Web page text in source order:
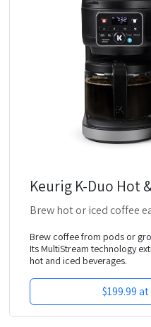
Keurig K-Duo Hot
Brew hot or iced coffee
Brew coffee from pods or
Its MultiStream technology
hot and iced beverages.
$199.99